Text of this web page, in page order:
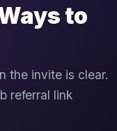
to
the invite is clear.
referral link